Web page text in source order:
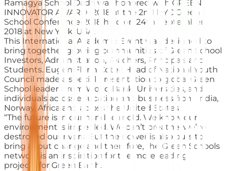
Ramagya School Dadri was honored with GREEN
INNOVATOR AWARD -2018 at the 2nd NYC Green
School Conference-2018 held on 24th September
2018 at New York, USA.
This International Academic Event was designed to
bring together growing communities of Green School
Investors, Administration, Teachers, Principals and
Students. Eugen Florin Cotei! Head of National Youth
Council made a special presentation to global Green
School leaders from World Bank, Universities, and
individuals across education and business from India,
Norway, Africa and across the United States.
“The future is in our hand to mold. We know our
environment is imperiled. We can’t breathe, we’ve
destroyed our rivers. But the power is also ours to
bring about change and therefore, the Green Schools
network is an inspiration for the more leading
projects for Green Earth.